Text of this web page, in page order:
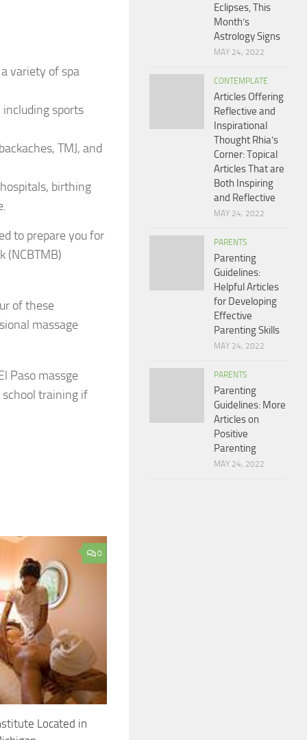
variety of spa
sports
TMJ, and
birthing
to prepare you for
(NCBTMB)
of these
massage
Paso massge
school training if
0
Located in
Eclipses, This
Month’s
Astrology Signs
MAY 24, 2022
CONTEMPLATE
Articles Offering
Reflective and
Inspirational
Thought Rhia’s
Corner: Topical
Articles That are
Both Inspiring
and Reflective
MAY 24, 2022
PARENTS
Parenting
Guidelines:
Helpful Articles
for Developing
Effective
Parenting Skills
MAY 24, 2022
PARENTS
Parenting
Guidelines: More
Articles on
Positive
Parenting
MAY 24, 2022